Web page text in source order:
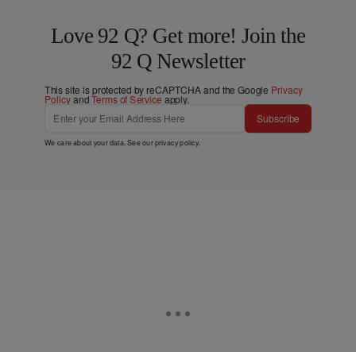
Love 92 Q? Get more! Join the
92 Q Newsletter
This site is protected by reCAPTCHA and the Google Privacy
PolicyandTerms of Service apply.
Subscribe
We care about your data. See ourprivacy policy.